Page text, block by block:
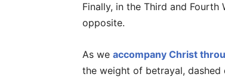
Finally, in the Third and
opposite.
As we accompany Christ
the weight of betrayal, dashed